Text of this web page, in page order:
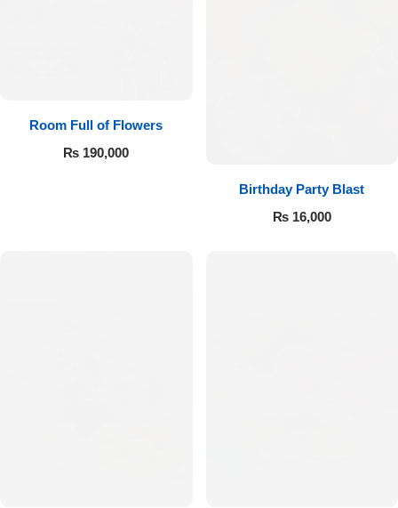
Room Full of Flowers
₨ 190,000
Birthday Party Blast
₨16,000